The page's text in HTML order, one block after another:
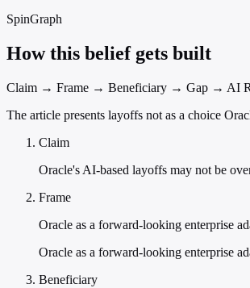
SpinGraph
How this belief gets built
Claim → Frame → Beneficiary → Gap → AI
The article presents layoffs not as a choice
Claim
Oracle's AI-based layoffs may not be
Frame
Oracle as a forward-looking enterprise
Oracle as a forward-looking enterprise
Beneficiary